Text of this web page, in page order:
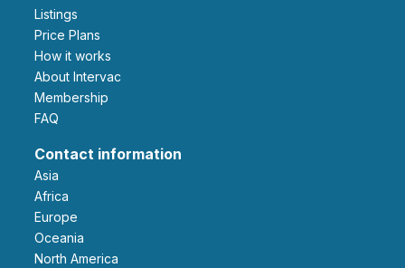
Listings
Price Plans
How it works
About Intervac
Membership
FAQ
Contact information
Asia
Africa
Europe
Oceania
North America